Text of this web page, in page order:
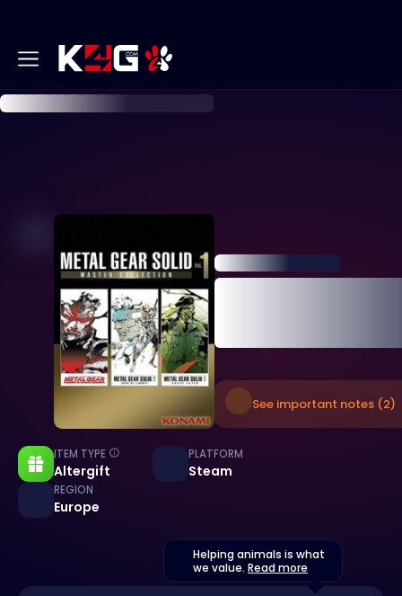
See important notes (2)
ITEM TYPE
Altergift
PLATFORM
Steam
REGION
Europe
Helping animals is what
we value. Read more